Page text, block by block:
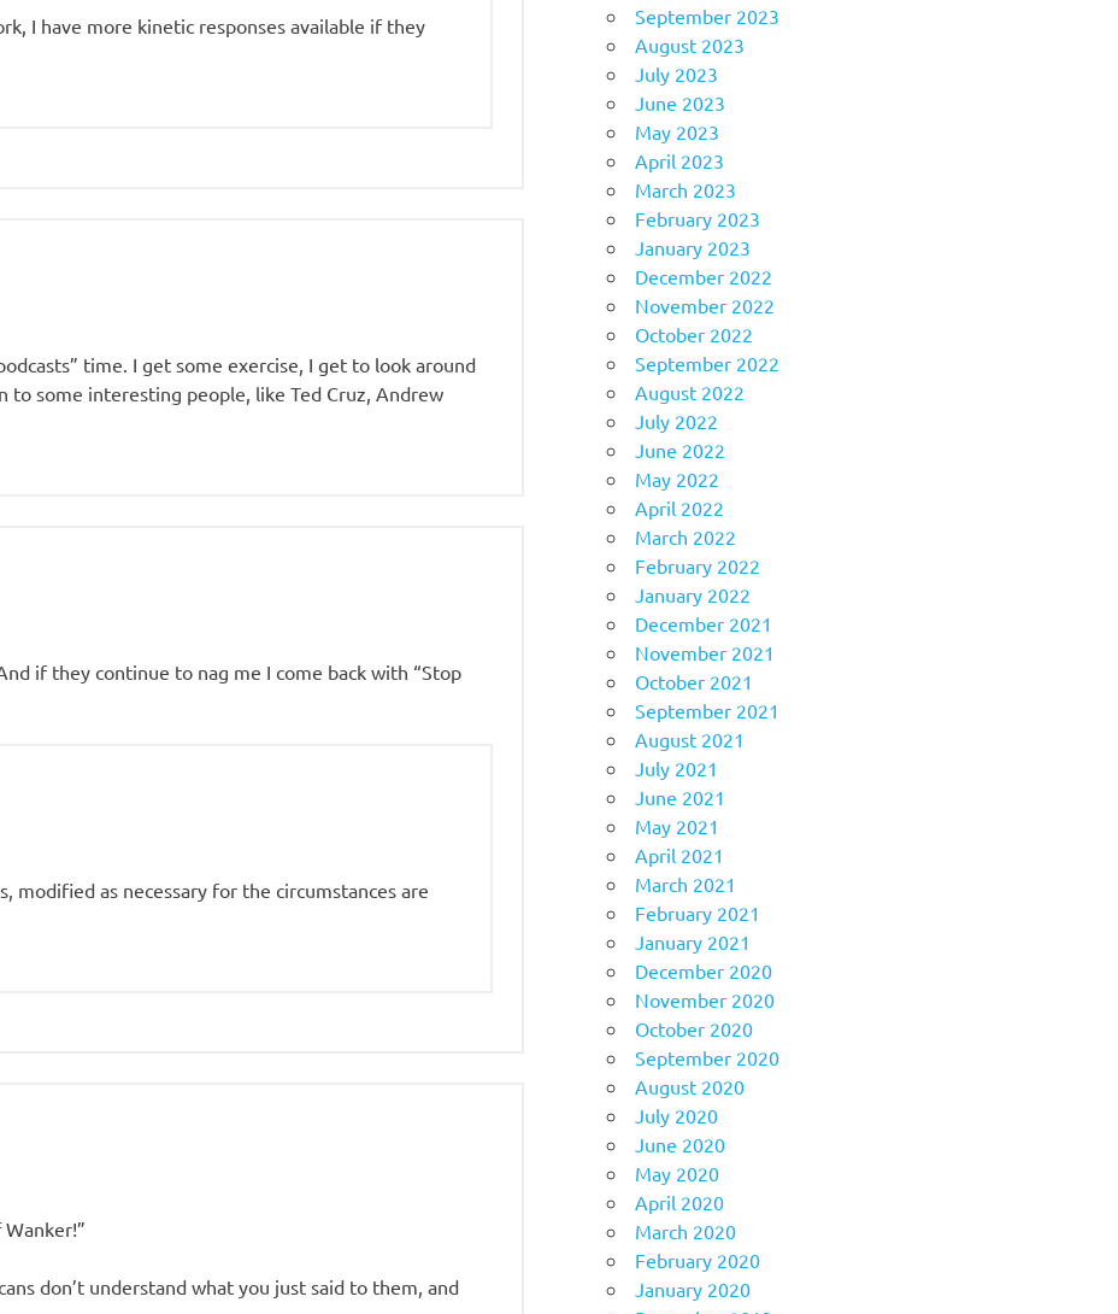
I have more kinetic responses available if they
time. I get some exercise, I get to look around
to some interesting people, like Ted Cruz, Andrew
if they continue to nag me I come back with “Stop
modified as necessary for the circumstances are
don’t understand what you just said to them, and
September 2023
August 2023
July 2023
June 2023
May 2023
April 2023
March 2023
February 2023
January 2023
December 2022
November 2022
October 2022
September 2022
August 2022
July 2022
June 2022
May 2022
April 2022
March 2022
February 2022
January 2022
December 2021
November 2021
October 2021
September 2021
August 2021
July 2021
June 2021
May 2021
April 2021
March 2021
February 2021
January 2021
December 2020
November 2020
October 2020
September 2020
August 2020
July 2020
June 2020
May 2020
April 2020
March 2020
February 2020
January 2020